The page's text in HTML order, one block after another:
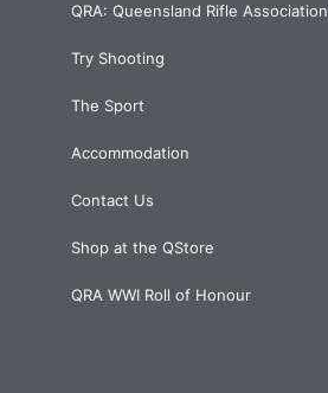
QRA: Queensland Rifle Association
Try Shooting
The Sport
Accommodation
Contact Us
Shop at the QStore
QRA WWI Roll of Honour